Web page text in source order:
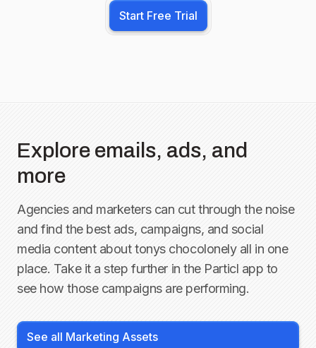
Start Free Trial
Explore emails, ads, and
more
Agencies and marketers can cut through the noise
and find the best ads, campaigns, and social
media content about tonys chocolonelyall in one
place. Take it a step further in the Particl app to
see how those campaigns are performing.
See all Marketing Assets